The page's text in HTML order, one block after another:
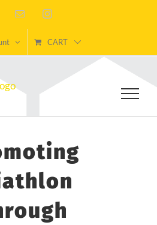
FacebookEmail Instagram
CART